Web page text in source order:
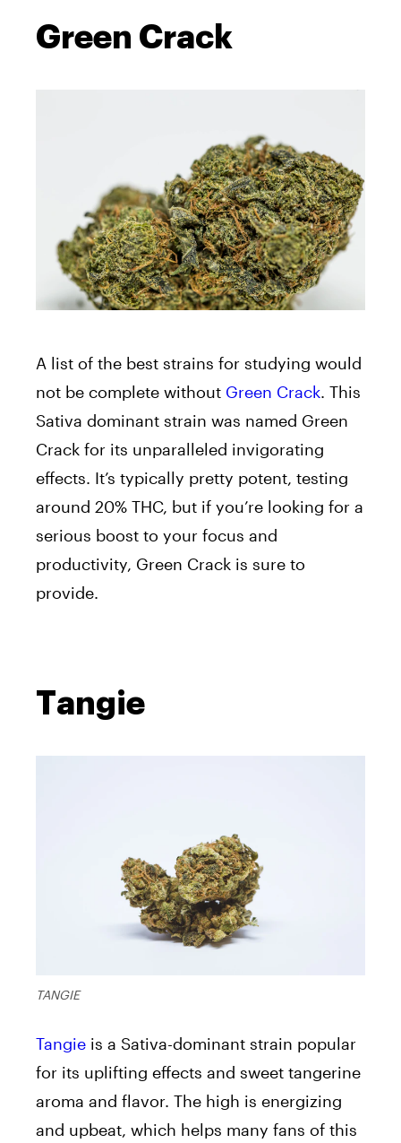
Green Crack
A list of the best strains for studying would
not be complete without Green Crack. This
Sativa dominant strain was named Green
Crack for its unparalleled invigorating
effects. It’s typically pretty potent, testing
around 20% THC, but if you’re looking for a
serious boost to your focus and
productivity, Green Crack is sure to
provide.
Tangie
TANGIE
Tangie is a Sativa-dominant strain popular
for its uplifting effects and sweet tangerine
aroma and flavor. The high is energizing
and upbeat, which helps many fans of this